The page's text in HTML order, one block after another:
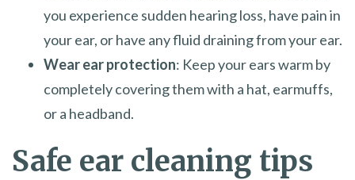
you experience sudden hearing loss, have pain in
your ear, or have any fluid draining from your ear.
Wear ear protection: Keep your ears warm by
completely covering them with a hat, earmuffs,
or a headband.
Safe ear cleaning tips